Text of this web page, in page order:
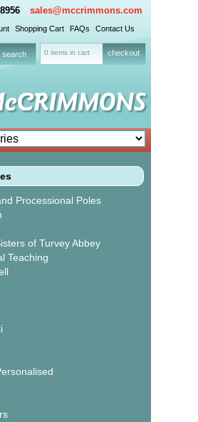
sales@mccrimmons.com
Shopping Cart FAQs Contact Us
0 items in cart checkout
Processional Poles
of Turvey Abbey
Teaching